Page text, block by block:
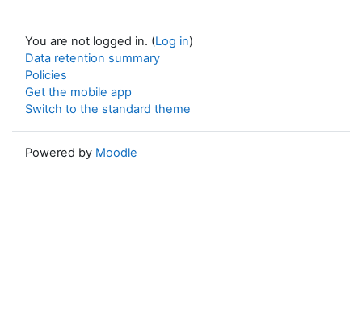
You are not logged in. (Log in)
Data retention summary
Policies
Get the mobile app
Switch to the standard theme
Powered by Moodle